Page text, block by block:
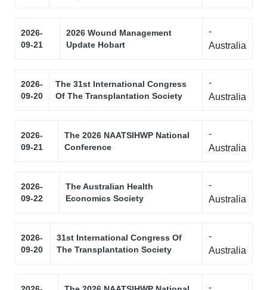
2026-
09-21
2026 Wound Management
Update Hobart
-
Australia
2026-
09-20
The 31st International Congress
Of The Transplantation Society
-
Australia
2026-
09-21
The 2026 NAATSIHWP National
Conference
-
Australia
2026-
09-22
The Australian Health
Economics Society
-
Australia
2026-
09-20
31st International Congress Of
The Transplantation Society
-
Australia
-